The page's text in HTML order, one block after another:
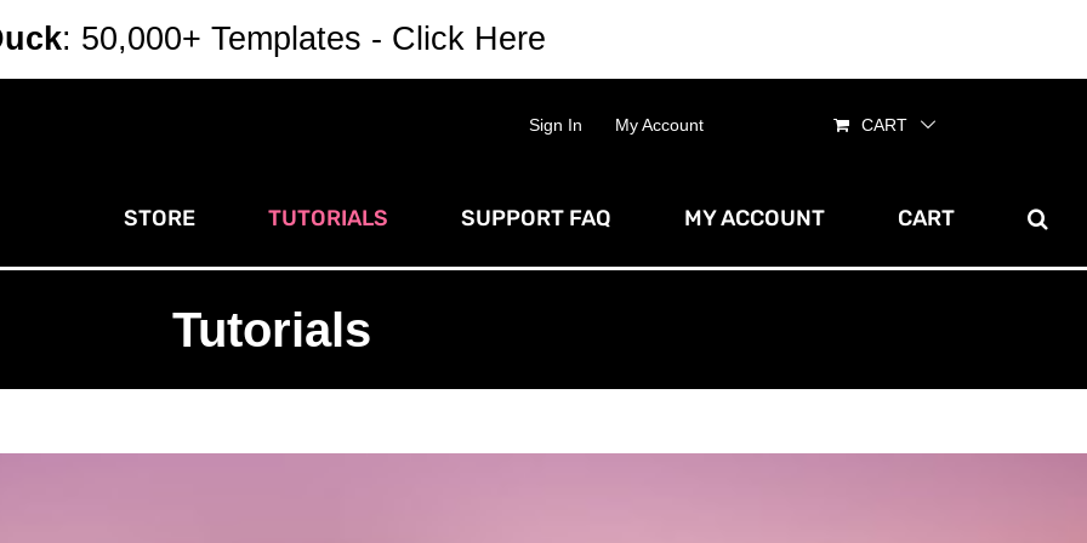
Sign In My Account CART
STORE TUTORIALS SUPPORT FAQ MY ACCOUNT CART
Tutorials
: 50,000+ Templates - Click Here